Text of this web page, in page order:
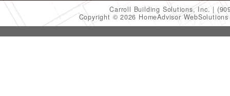
Carroll Building Solutions, Inc.
Copyright © 2026 HomeAdvisor